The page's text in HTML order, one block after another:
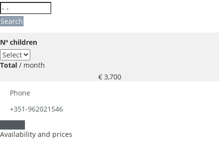
Search
Nº children
Total / month
€ 3,700
Phone
+351-962021546
Availability and prices